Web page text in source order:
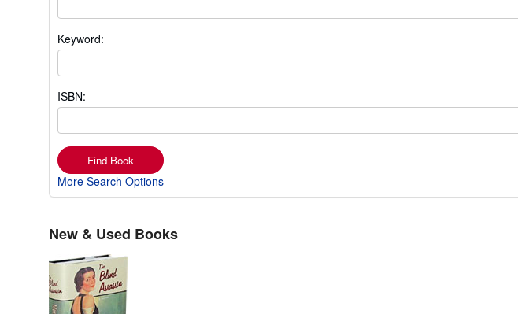
Keyword:
ISBN:
Find Book
More Search Options
New & Used Books